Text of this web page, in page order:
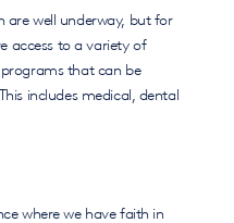
well underway, but for
access to a variety of
that can be
includes medical, dental
where we have faith in